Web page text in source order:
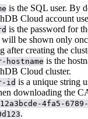
is the SQL user. By
Cloud account
is the password for
will be shown only
after creating the
is the
Cloud cluster.
id is a unique string
downloading the
12a3bcde-4fa5-
.